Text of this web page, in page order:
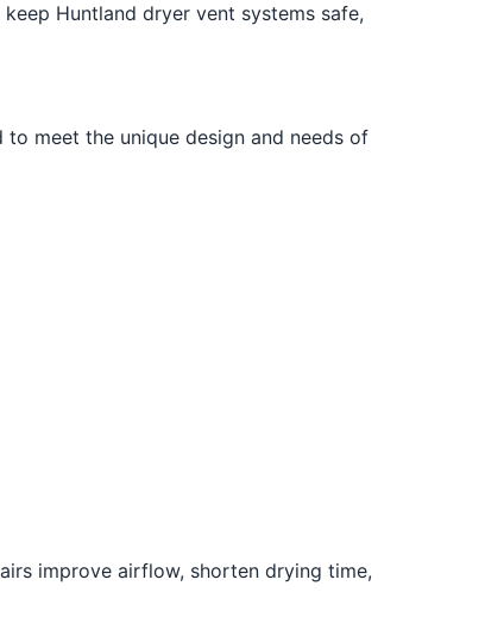
Huntland dryer vent systems safe,
meet the unique design and needs of
improve airflow, shorten drying time,